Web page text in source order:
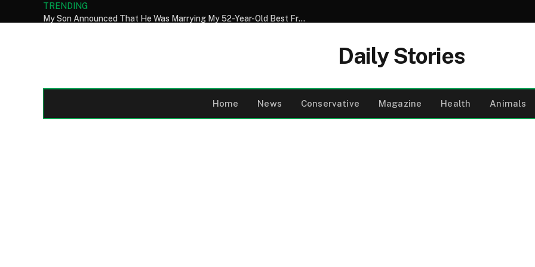
TRENDING
My Son Announced That He Was Marrying My 52-Year-Old Best Friend – I Tried to Smile Through the Wedding Until He Said, ‘Mom, There’s Something We Never Told You’
Daily Stories
Home News Conservative Magazine Health Animals